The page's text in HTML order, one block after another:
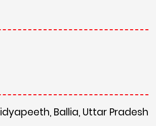
Ballia, Uttar Pradesh